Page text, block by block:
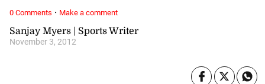
Sanjay Myers | Sports Writer
November 3, 2012
0 Comments · Make a comment